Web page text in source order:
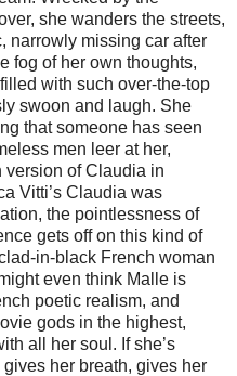
she wanders the streets,
narrowly missing car after
fog of her own thoughts,
with such over-the-top
swoon and laugh. She
that someone has seen
men leer at her,
version of Claudia in
Vitti’s Claudia was
the pointlessness of
gets off on this kind of
in-black French woman
even think Malle is
poetic realism, and
gods in the highest,
all her soul. If she’s
her breath, gives her